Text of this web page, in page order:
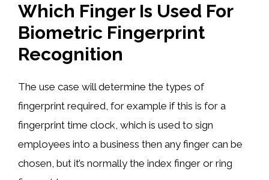
Which Finger Is Used For
Biometric Fingerprint
Recognition
The use case will determine the types of
fingerprint required, for example if this is for a
fingerprint time clock, which is used to sign
employees into a business then any finger can be
chosen, but it’s normally the index finger or ring